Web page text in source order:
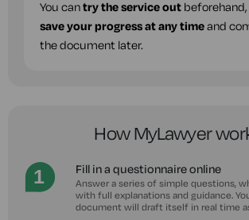
You cantry the service out
save your progress at any timeand
the document later.
How MyLawyer
Fill in a questionnaire online
Answer a series of simple questions,
with full explanations and guidance.
document will draft itself in real time